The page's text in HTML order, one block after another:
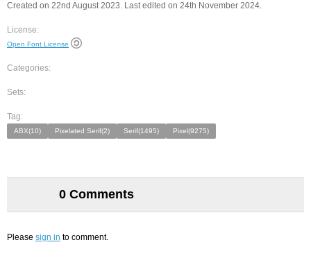
Created on 22nd August 2023. Last edited on 24th November 2024.
License:
Open Font License
Categories:
Sets:
Tag:
ABX(10) Pixelated Serif(2) Serif(1495) Pixel(9275)
0 Comments
Please sign in to comment.